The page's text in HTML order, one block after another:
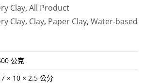
Clay, All Product
Clay, Clay, Paper Clay, Water-based
公克
× 10 × 2.5 公分